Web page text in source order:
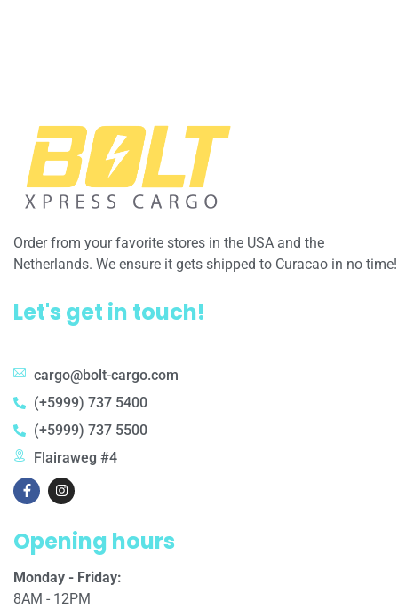
Order from your favorite stores in the USA and the
Netherlands. We ensure it gets shipped to Curacao in no time!
Let's get in touch!
cargo@bolt-cargo.com
(+5999) 737 5400
(+5999) 737 5500
Flairaweg #4
Opening hours
Monday - Friday:
8AM - 12PM